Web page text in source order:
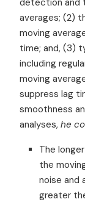
averages; (2)
moving
time; and, (3)
including
moving
suppress lag
smoothness
analyses, he
The
the
noise and
greater